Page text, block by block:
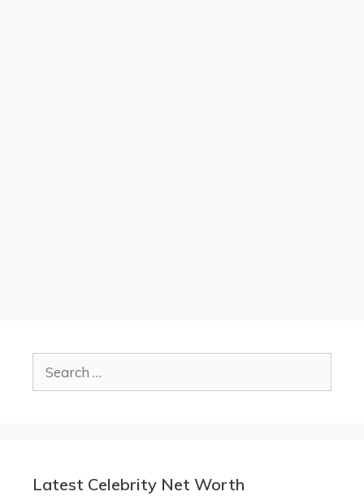
for:
Latest Celebrity Net Worth